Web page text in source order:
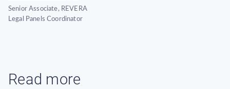
Senior Associate, REVERA
Legal Panels Coordinator
Read more